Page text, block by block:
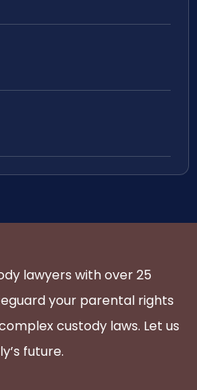
lawyers with over 25
your parental rights
custody laws. Let us
future.